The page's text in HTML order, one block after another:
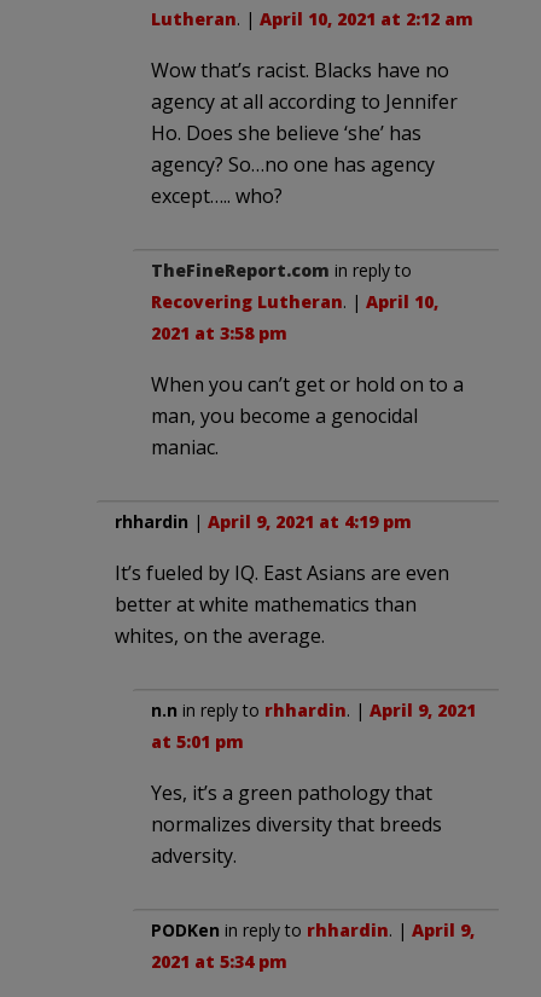
Lutheran. | April 10, 2021 at 2:12 am
Wow that’s racist. Blacks have no
agency at all according to Jennifer
Ho. Does she believe ‘she’ has
agency? So…no one has agency
except….. who?
TheFineReport.com in reply to
Recovering Lutheran. | April 10,
2021 at 3:58 pm
When you can’t get or hold on to a
man, you become a genocidal
maniac.
rhhardin | April 9, 2021 at 4:19 pm
It’s fueled by IQ. East Asians are even
better at white mathematics than
whites, on the average.
n.n in reply to rhhardin. | April 9, 2021
at 5:01 pm
Yes, it’s a green pathology that
normalizes diversity that breeds
adversity.
PODKen in reply to rhhardin. | April 9,
2021 at 5:34 pm